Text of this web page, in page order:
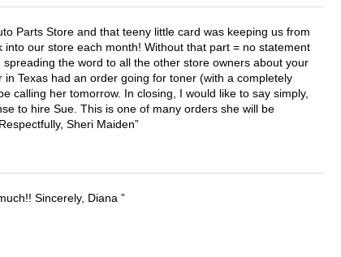
Parts Store and that teeny little card was keeping us from
our store each month! Without that part = no statement
the word to all the other store owners about your
Texas had an order going for toner (with a completely
calling her tomorrow. In closing, I would like to say simply,
to hire Sue. This is one of many orders she will be
Sheri Maiden
Sincerely, Diana